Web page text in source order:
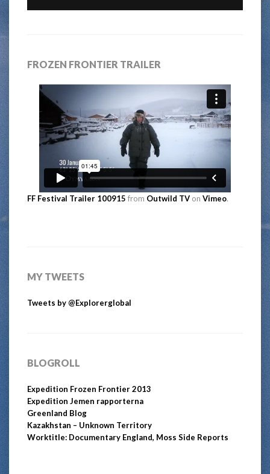
FROZEN FRONTIER TRAILER
FF Festival Trailer 100915 from Outwild TV on Vimeo.
MY TWEETS
Tweets by @Explorerglobal
BLOGROLL
Expedition Frozen Frontier 2013
Expedition Jemen rapporterna
Greenland Blog
Kazakhstan – Unknown Territory
Worktitle: Documentary England, Moss Side Reports